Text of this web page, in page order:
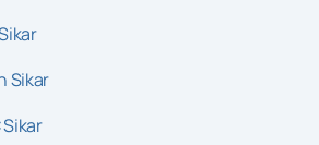
Sikar
Sikar